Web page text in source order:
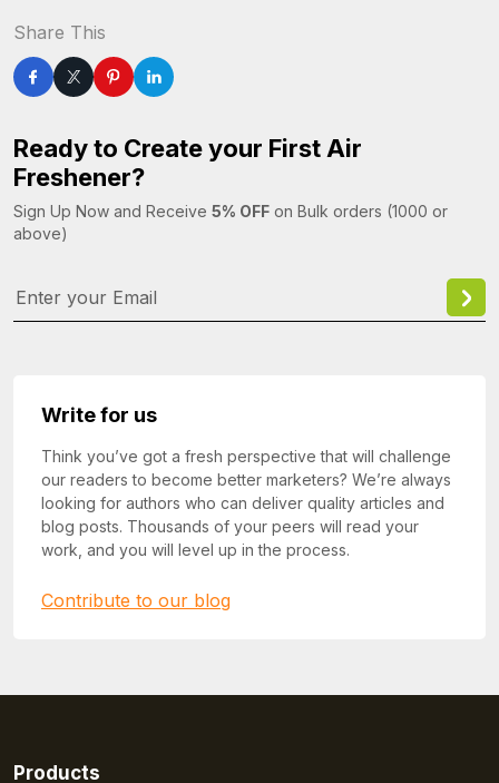
Share This
Ready to Create your First Air
Freshener?
Sign Up Now and Receive 5% OFF on Bulk orders (1000 or
above)
Write for us
Think you’ve got a fresh perspective that will challenge
our readers to become better marketers? We’re always
looking for authors who can deliver quality articles and
blog posts. Thousands of your peers will read your
work, and you will level up in the process.
Contribute to our blog
Products